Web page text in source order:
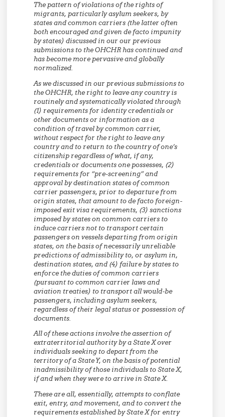
The pattern of violations of the rights of
migrants, particularly asylum seekers, by
states and common carriers (the latter often
both encouraged and given de facto impunity
by states) discussed in our our previous
submissions to the OHCHR has continued and
has become more pervasive and globally
normalized.
As we discussed in our previous submissions to
the OHCHR, the right to leave any country is
routinely and systematically violated through
(1) requirements for identity credentials or
other documents or information as a
condition of travel by common carrier,
without respect for the right to leave any
country and to return to the country of one’s
citizenship regardless of what, if any,
credentials or documents one possesses, (2)
requirements for “pre-screening” and
approval by destination states of common
carrier passengers, prior to departure from
origin states, that amount to de facto foreign-
imposed exit visa requirements, (3) sanctions
imposed by states on common carriers to
induce carriers not to transport certain
passengers on vessels departing from origin
states, on the basis of necessarily unreliable
predictions of admissibility to, or asylum in,
destination states, and (4) failure by states to
enforce the duties of common carriers
(pursuant to common carrier laws and
aviation treaties) to transport all would-be
passengers, including asylum seekers,
regardless of their legal status or possession of
documents.
All of these actions involve the assertion of
extraterritorial authority by a State X over
individuals seeking to depart from the
territory of a State Y, on the basis of potential
inadmissibility of those individuals to State X,
if and when they were to arrive in State X.
These are all, essentially, attempts to conflate
exit, entry, and movement, and to convert the
requirements established by State X for entry